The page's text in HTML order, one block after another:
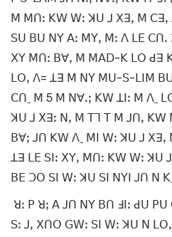
ꓟ ꓟꓵꓽ ꓗꓪ ꓪꓽ ꓘꓴ ꓙ ꓫꓱꓹ ꓟ ꓚꓱꓹ
ꓢꓴ ꓐꓴ ꓠꓬ ꓮꓽ ꓟꓬꓹ ꓟꓽ ꓥ ꓡꓰ ꓚꓵꓸ
ꓫꓬ ꓟꓵꓽ ꓐꓯꓹ ꓟ ꓟꓮꓓ-ꓗ ꓡꓳ ꓒꓱ
ꓡꓳꓹ ꓥ= ꓕꓱ ꓟ ꓠꓬ ꓟꓴ-ꓢ-ꓡꓲꓟ
ꓚꓵˍ ꓟ 5 ꓟ ꓠꓯꓸꓼ ꓗꓪ ꓕꓲꓽ ꓟ ꓥˍ
ꓘꓴ ꓙ ꓫꓱꓽ ꓠꓹ ꓟ ꓔꓶ ꓔ ꓟ ꓙꓵꓹ ꓗꓪ
ꓐꓯꓼ ꓙꓵ ꓗꓪ ꓥˍ ꓟꓲ ꓪꓽ ꓘꓴ ꓙ ꓫꓱꓹ
ꓕꓱ ꓡꓰ ꓢꓲꓽ ꓫꓬꓹ ꓟꓵꓽ ꓗꓪ ꓪꓽ ꓘꓴ
ꓐꓰ ꓛꓳ ꓢꓲ ꓪꓽ ꓘꓴ ꓢꓲ ꓠꓬꓲ ꓙꓵ ꓠ
ꓤꓽ ꓑ ꓤꓼ ꓮ ꓙꓵ ꓠꓬ ꓐꓵ ꓞꓲꓽ ꓒꓴ
ꓢꓽ ꓙꓹ ꓫꓵꓳ ꓖꓪꓽ ꓢꓲ ꓪꓽ ꓘꓴ ꓠ